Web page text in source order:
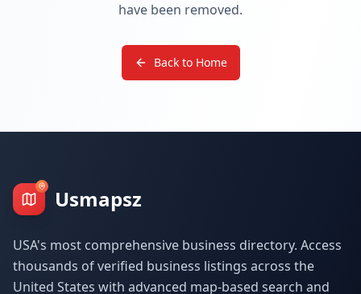
have been removed.
Back to Home
Usmapsz
USA's most comprehensive business directory. Access
thousands of verified business listings across the
United States with advanced map-based search and